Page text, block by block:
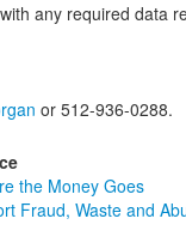
any required data
or 512-936-0288.
the Money Goes
Fraud, Waste and